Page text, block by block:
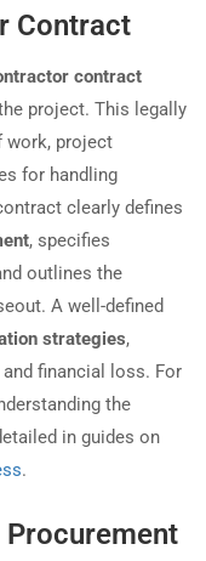
Contract
contract
project. This legally
work, project
for handling
clearly defines
, specifies
outlines the
A well-defined
strategies,
financial loss. For
the
in guides on
.